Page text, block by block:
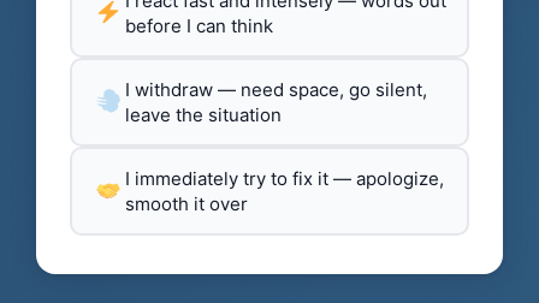
before I can think
I withdraw — need space, go silent,
leave the situation
I immediately try to fix it — apologize,
smooth it over